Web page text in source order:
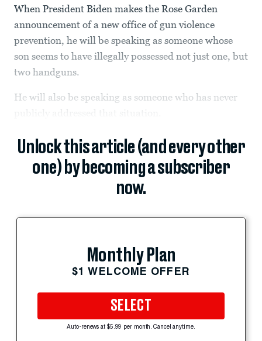
When President Biden makes the Rose Garden
announcement of a new office of gun violence
prevention, he will be speaking as someone whose
son seems to have illegally possessed not just one, but
two handguns.
He will also be speaking as someone who has never
Unlock this article (and every other
one) by becoming a subscriber
now.
Monthly Plan
$1 WELCOME OFFER
SELECT
Auto-renews at $5.99 per month. Cancel anytime.